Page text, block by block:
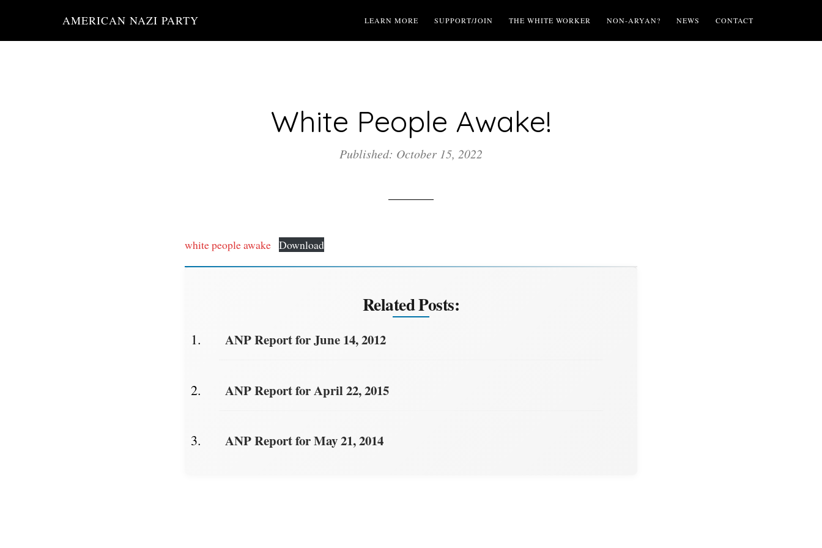
AMERICAN NAZI PARTY LEARN MORE SUPPORT/JOIN THE WHITE WORKER NON-ARYAN? NEWS CONTACT
White People Awake!
Published: October 15, 2022
white people awake Download
Related Posts:
ANP Report for June 14, 2012
ANP Report for April 22, 2015
ANP Report for May 21, 2014